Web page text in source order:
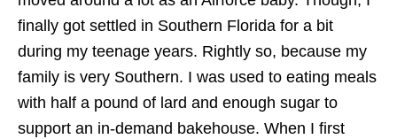
finally got settled in Southern Florida for a bit
during my teenage years. Rightly so, because my
family is very Southern. I was used to eating meals
with half a pound of lard and enough sugar to
support an in-demand bakehouse. When I first